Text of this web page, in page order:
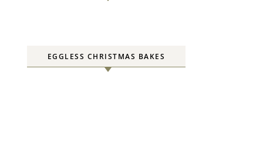
EGGLESS CHRISTMAS BAKES